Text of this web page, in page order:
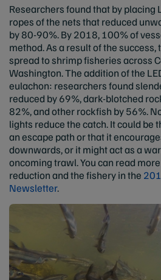
Researchers found that by placing
ropes of the nets that reduced
by 80-90%. By 2018, 100% of
method. As a result of the success,
spread to shrimp fisheries across
Washington. The addition of the
eulachon: researchers found
reduced by 69%, dark-blotched
82%, and other rockfish by 56%.
lights reduce the catch. It could be
an escape path or that it
downwards, or it might act as a
oncoming trawl. You can read
reduction and the fishery in the
Newsletter.